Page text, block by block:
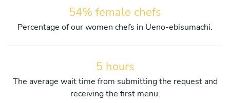
54% female chefs
Percentage of our women chefs in Ueno-ebisumachi.
5 hours
The average wait time from submitting the request and
receiving the first menu.